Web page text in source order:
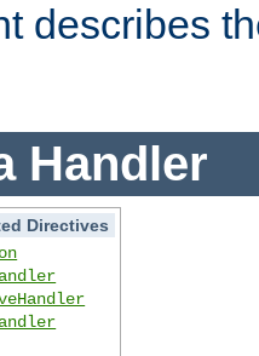
describes
Handler
Directives